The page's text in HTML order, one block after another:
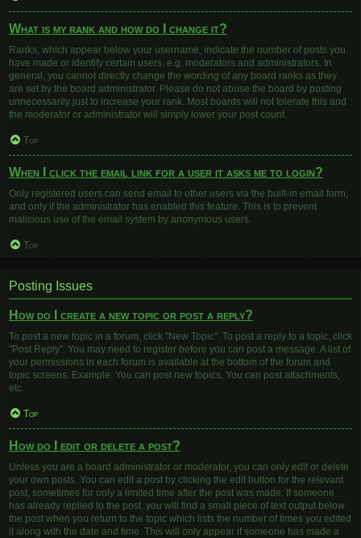
What is my rank and how do I change it?
Ranks, which appear below your username, indicate the number of posts you
have made or identify certain users, e.g. moderators and administrators. In
general, you cannot directly change the wording of any board ranks as they
are set by the board administrator. Please do not abuse the board by posting
unnecessarily just to increase your rank. Most boards will not tolerate this and
the moderator or administrator will simply lower your post count.
Top
When I click the email link for a user it asks me to login?
Only registered users can send email to other users via the built-in email form,
and only if the administrator has enabled this feature. This is to prevent
malicious use of the email system by anonymous users.
Top
Posting Issues
How do I create a new topic or post a reply?
To post a new topic in a forum, click "New Topic". To post a reply to a topic, click
"Post Reply". You may need to register before you can post a message. A list of
your permissions in each forum is available at the bottom of the forum and
topic screens. Example: You can post new topics, You can post attachments,
etc.
Top
How do I edit or delete a post?
Unless you are a board administrator or moderator, you can only edit or delete
your own posts. You can edit a post by clicking the edit button for the relevant
post, sometimes for only a limited time after the post was made. If someone
has already replied to the post, you will find a small piece of text output below
the post when you return to the topic which lists the number of times you edited
it along with the date and time. This will only appear if someone has made a